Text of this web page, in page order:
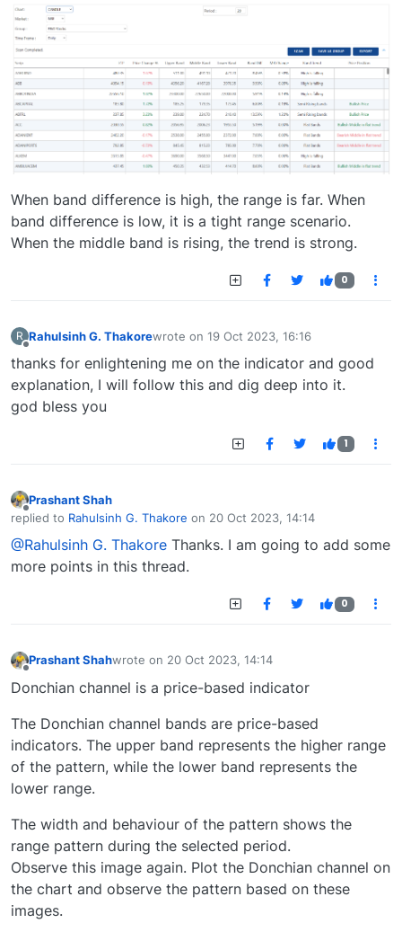
When band difference is high, the range is far. When
band difference is low, it is a tight range scenario.
When the middle band is rising, the trend is strong.
0
R Rahulsinh G. Thakorewrote on 19 Oct 2023, 16:16
last edited by
thanks for enlightening me on the indicator and good
explanation, I will follow this and dig deep into it.
god bless you
1
Offline
Prashant Shah
replied to Rahulsinh G. Thakore on 20 Oct 2023, 14:14
last edited by
@Rahulsinh G. Thakore Thanks. I am going to add some
more points in this thread.
0
Prashant Shahwrote on 20 Oct 2023, 14:14
last edited by
Donchian channel is a price-based indicator
The Donchian channel bands are price-based
indicators. The upper band represents the higher range
of the pattern, while the lower band represents the
lower range.
The width and behaviour of the pattern shows the
range pattern during the selected period.
Observe this image again. Plot the Donchian channel on
the chart and observe the pattern based on these
images.